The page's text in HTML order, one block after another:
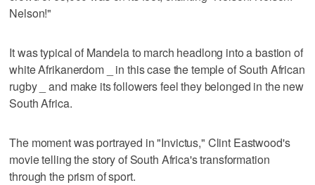
Nelson!"
It was typical of Mandela to march headlong into a bastion of
white Afrikanerdom _ in this case the temple of South African
rugby _ and make its followers feel they belonged in the new
South Africa.
The moment was portrayed in "Invictus," Clint Eastwood's
movie telling the story of South Africa's transformation
through the prism of sport.